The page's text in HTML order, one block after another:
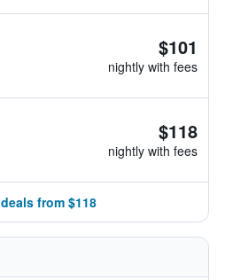
$101
nightly with fees
$118
nightly with fees
from $118